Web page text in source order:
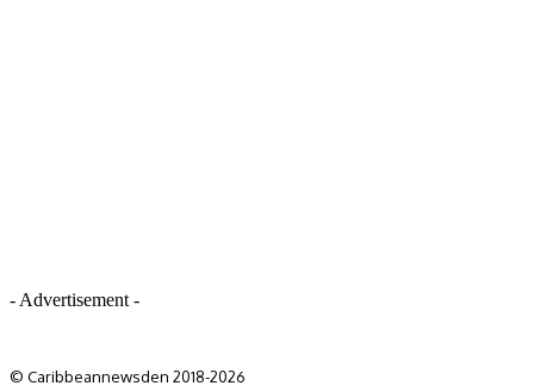
- Advertisement -
© Caribbeannewsden 2018-2026